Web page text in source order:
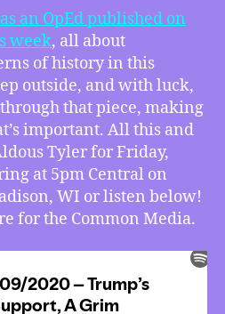
an OpEd published on
week, all about
of history in this
outside, and with luck,
that piece, making
important. All this and
Tyler for Friday,
at 5pm Central on
WI or listen below!
for the Common Media.